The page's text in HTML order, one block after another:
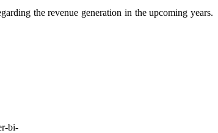
the revenue generation in the upcoming years.
bi-